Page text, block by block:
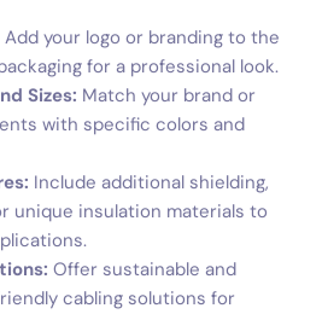
Add your logo or branding to the
for a professional look.
Sizes: Match your brand or
with specific colors and
Include additional shielding,
unique insulation materials to
Offer sustainable and
cabling solutions for